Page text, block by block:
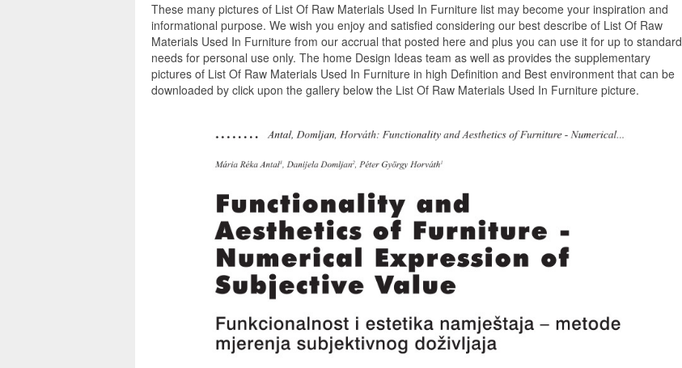
These many pictures of List Of Raw Materials Used In Furniture list may become your inspiration and
informational purpose. We wish you enjoy and satisfied considering our best describe of List Of Raw
Materials Used In Furniture from our accrual that posted here and plus you can use it for up to standard
needs for personal use only. The home Design Ideas team as well as provides the supplementary
pictures of List Of Raw Materials Used In Furniture in high Definition and Best environment that can be
downloaded by click upon the gallery below the List Of Raw Materials Used In Furniture picture.